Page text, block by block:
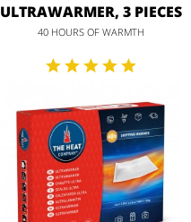
ULTRAWARMER, 3 PIECES
40 HOURS OF WARMTH